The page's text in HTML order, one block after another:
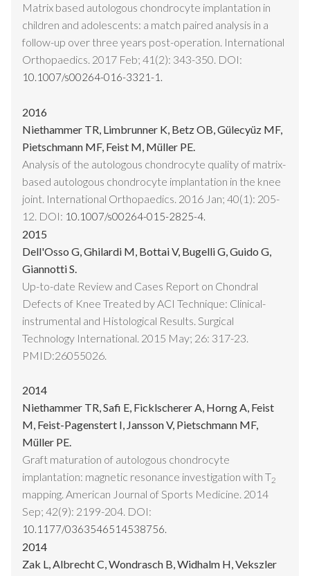
Matrix based autologous chondrocyte implantation in
children and adolescents: a match paired analysis in a
follow-up over three years post-operation. International
Orthopaedics. 2017 Feb; 41(2): 343-350. DOI:
10.1007/s00264-016-3321-1.
2016
Niethammer TR, Limbrunner K, Betz OB, Gülecyüz MF,
Pietschmann MF, Feist M, Müller PE.
Analysis of the autologous chondrocyte quality of matrix-
based autologous chondrocyte implantation in the knee
joint. International Orthopaedics. 2016 Jan; 40(1): 205-
12. DOI: 10.1007/s00264-015-2825-4.
2015
Dell'Osso G, Ghilardi M, Bottai V, Bugelli G, Guido G,
Giannotti S.
Up-to-date Review and Cases Report on Chondral
Defects of Knee Treated by ACI Technique: Clinical-
instrumental and Histological Results. Surgical
Technology International. 2015 May; 26: 317-23.
PMID:26055026.
2014
Niethammer TR, Safi E, Ficklscherer A, Horng A, Feist
M, Feist-Pagenstert I, Jansson V, Pietschmann MF,
Müller PE.
Graft maturation of autologous chondrocyte
implantation: magnetic resonance investigation with T2
mapping. American Journal of Sports Medicine. 2014
Sep; 42(9): 2199-204. DOI:
10.1177/0363546514538756.
2014
Zak L, Albrecht C, Wondrasch B, Widhalm H, Vekszler